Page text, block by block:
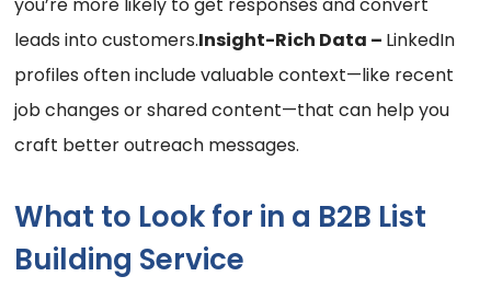
leads into customers.Insight-Rich Data – LinkedIn
profiles often include valuable context—like recent
job changes or shared content—that can help you
craft better outreach messages.
What to Look for in a B2B List
Building Service